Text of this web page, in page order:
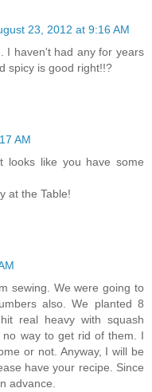
23, 2012 at 9:16 AM
I haven't had any for years
spicy is good right!!?
AM
looks like you have some
at the Table!
sewing. We were going to
also. We planted 8
real heavy with squash
way to get rid of them. I
or not. Anyway, I will be
have your recipe. Since
advance.